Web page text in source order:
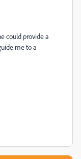
could provide a
me to a